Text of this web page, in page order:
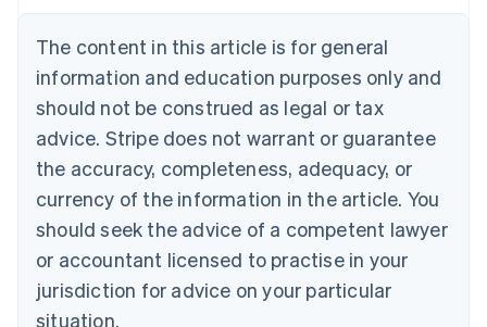
The content in this article is for general
information and education purposes only and
should not be construed as legal or tax
advice. Stripe does not warrant or guarantee
the accuracy, completeness, adequacy, or
currency of the information in the article. You
should seek the advice of a competent lawyer
or accountant licensed to practise in your
jurisdiction for advice on your particular
situation.
Brazil
Bulgaria
English
Canada
English Français
Croatia
English Italiano
English
Czech Republic
Denmark
English
Estonia